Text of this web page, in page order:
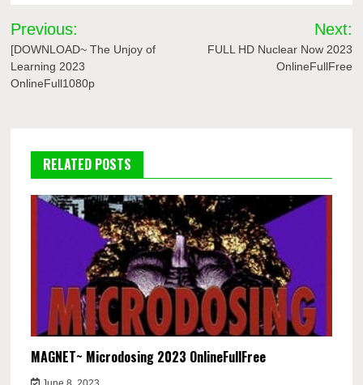
Post
navigation
Previous:
[DOWNLOAD~ The Unjoy of
Learning 2023
OnlineFull1080p
Next:
FULL HD Nuclear Now 2023
OnlineFullFree
RELATED POSTS
MAGNET~ Microdosing 2023 OnlineFullFree